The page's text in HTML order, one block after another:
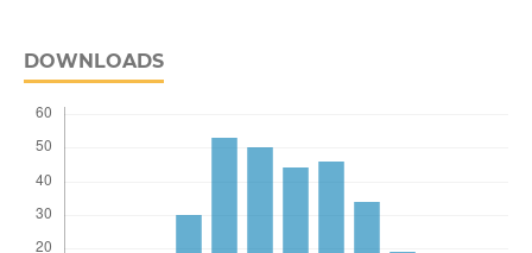
DOWNLOADS